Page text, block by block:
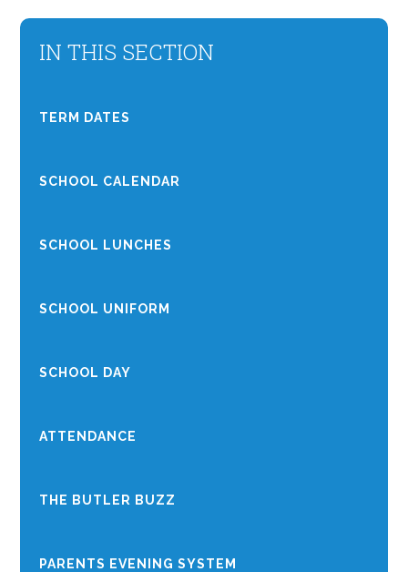
IN THIS SECTION
TERM DATES
SCHOOL CALENDAR
SCHOOL LUNCHES
SCHOOL UNIFORM
SCHOOL DAY
ATTENDANCE
THE BUTLER BUZZ
PARENTS EVENING SYSTEM